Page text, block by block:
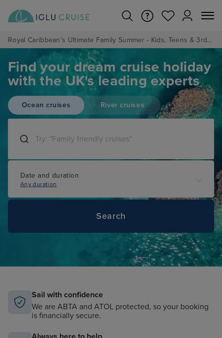
Royal Caribbean's Ultimate Family Summer - Kids, Teens & 3rd/4th Adults sail from just £99!*
Find your dream cruise holiday
with the UK's leading experts
Ocean cruises River cruises
Date and duration
Any duration
Search
Sail with confidence
We are ABTA and ATOL protected, so your booking
is financially secure.